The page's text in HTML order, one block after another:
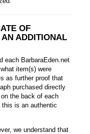
OF
ADDITIONAL
each BarbaraEden.net
item(s) were
as further proof that
purchased directly
the back of each
is an authentic
we understand that